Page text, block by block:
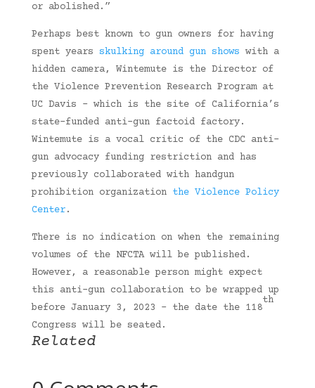
or abolished.”
Perhaps best known to gun owners for having
spent years skulking around gun shows with a
hidden camera, Wintemute is the Director of
the Violence Prevention Research Program at
UC Davis – which is the site of California’s
state-funded anti-gun factoid factory.
Wintemute is a vocal critic of the CDC anti-
gun advocacy funding restriction and has
previously collaborated with handgun
prohibition organization the Violence Policy
Center.
There is no indication on when the remaining
volumes of the NFCTA will be published.
However, a reasonable person might expect
this anti-gun collaboration to be wrapped up
before January 3, 2023 – the date the 118
th
Congress will be seated.
Related